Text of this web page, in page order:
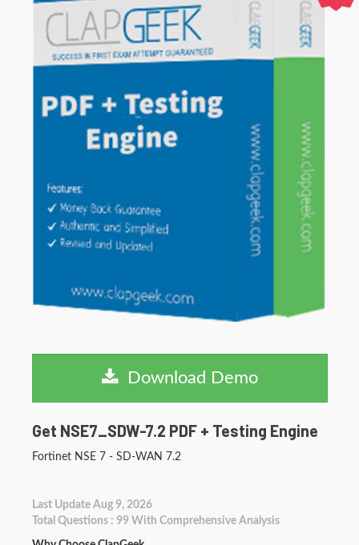
Download Demo
Get NSE7_SDW-7.2 PDF + Testing Engine
Fortinet NSE 7 - SD-WAN 7.2
Last Update Aug 9, 2026
Total Questions : 99 With Comprehensive Analysis